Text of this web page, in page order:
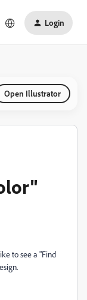
Login
Open Illustrator
to see a "Find